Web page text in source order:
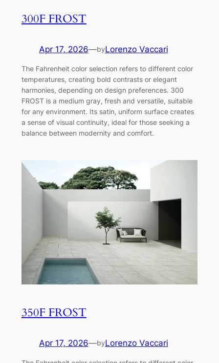
300F FROST
Apr 17, 2026—byLorenzo Vaccari
The Fahrenheit color selection refers to different color
temperatures, creating bold contrasts or elegant
harmonies, depending on design preferences. 300
FROST is a medium gray, fresh and versatile, suitable
for any environment. Its satin, uniform surface creates
a sense of visual continuity, ideal for those seeking a
balance between modernity and comfort.
350F FROST
Apr 17, 2026—byLorenzo Vaccari